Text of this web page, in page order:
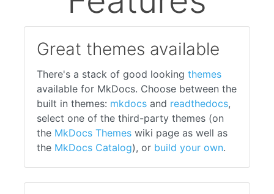
Great themes available
There's a stack of good looking themes
available for MkDocs. Choose between the
built in themes: mkdocs and readthedocs,
select one of the third-party themes (on
the MkDocs Themes wiki page as well as
the MkDocs Catalog), or build your own.